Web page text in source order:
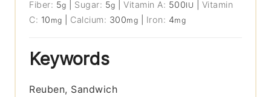
Fiber: 5g Sugar: 5g |Vitamin A: 500IU
Vitamin
C: 10 mg Calcium: 300mg Iron: 4mg
Keywords
Reuben, Sandwich